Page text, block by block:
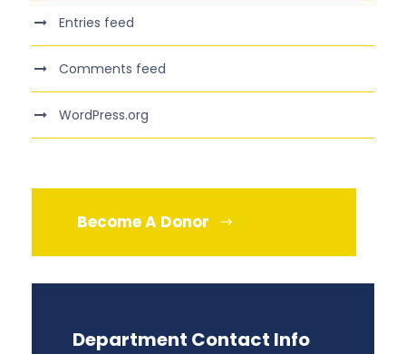
Entries feed
Comments feed
WordPress.org
Become A Donor
Department Contact Info